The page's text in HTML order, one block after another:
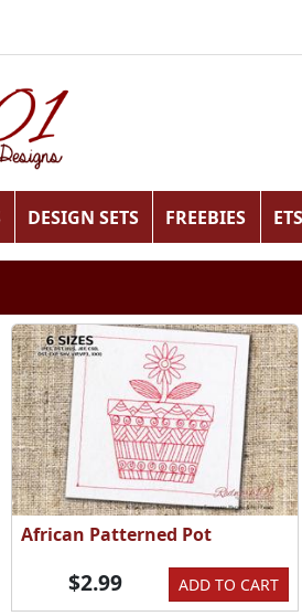
DESIGN SETS FREEBIES
African Patterned Pot
ADD TO CART
$2.99